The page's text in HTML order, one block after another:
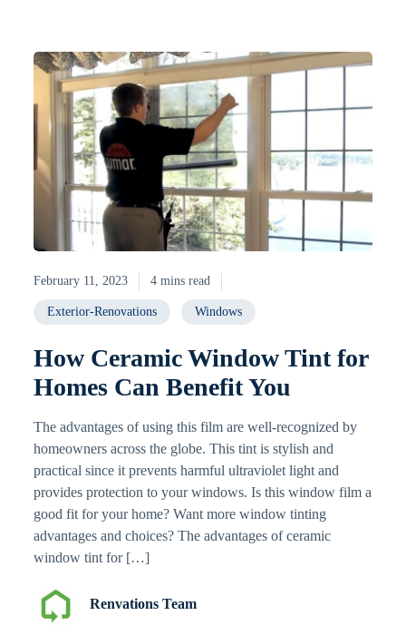
February 11, 2023 4 mins read
Exterior-Renovations Windows
How Ceramic Window Tint for
Homes Can Benefit You
The advantages of using this film are well-recognized by
homeowners across the globe. This tint is stylish and
practical since it prevents harmful ultraviolet light and
provides protection to your windows. Is this window film a
good fit for your home? Want more window tinting
advantages and choices? The advantages of ceramic
window tint for […]
Renvations Team